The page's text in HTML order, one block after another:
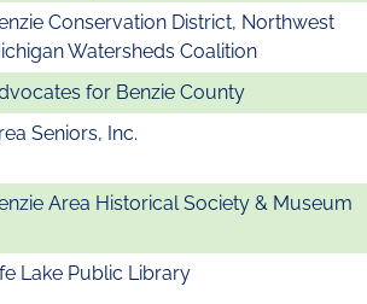
Conservation District, Northwest
Watersheds Coalition
for Benzie County
Seniors, Inc.
Area Historical Society & Museum
Lake Public Library